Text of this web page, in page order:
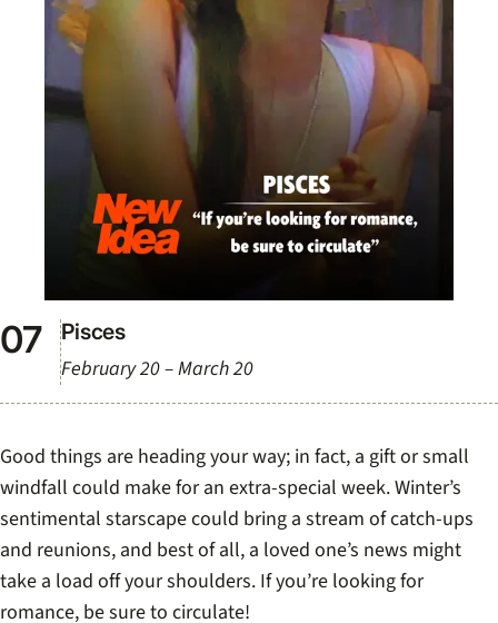
Pisces
February 20 – March 20
Good things are heading your way; in fact, a gift or small
windfall could make for an extra-special week. Winter’s
sentimental starscape could bring a stream of catch-ups
and reunions, and best of all, a loved one’s news might
take a load off your shoulders. If you’re looking for
romance, be sure to circulate!